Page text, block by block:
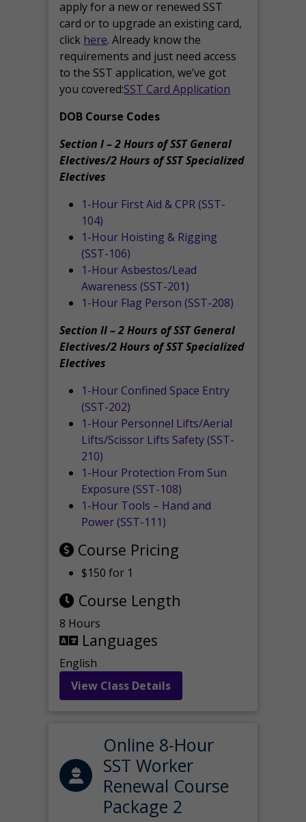
apply for a new or renewed SST
card or to upgrade an existing card,
click here. Already know the
requirements and just need access
to the SST application, we’ve got
you covered:SST Card Application
DOB Course Codes
Section I – 2 Hours of SST General
Electives/2 Hours of SST Specialized
Electives
1-Hour First Aid & CPR (SST-
104)
1-Hour Hoisting & Rigging
(SST-106)
1-Hour Asbestos/Lead
Awareness (SST-201)
1-Hour Flag Person (SST-208)
Section II – 2 Hours of SST General
Electives/2 Hours of SST Specialized
Electives
1-Hour Confined Space Entry
(SST-202)
1-Hour Personnel Lifts/Aerial
Lifts/Scissor Lifts Safety (SST-
210)
1-Hour Protection From Sun
Exposure (SST-108)
1-Hour Tools – Hand and
Power (SST-111)
Course Pricing
$150 for 1
Course Length
8 Hours
Languages
English
View Class Details
Online 8-Hour
SST Worker
Renewal Course
Package 2